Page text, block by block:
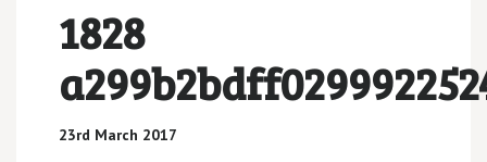
1828
23rd March 2017